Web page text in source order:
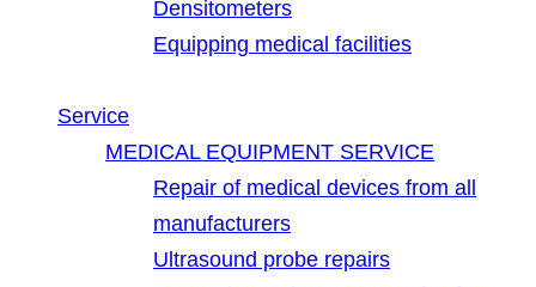
Densitometers
Equipping medical facilities
Service
MEDICAL EQUIPMENT SERVICE
Repair of medical devices from all
manufacturers
Ultrasound probe repairs